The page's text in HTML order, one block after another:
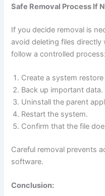
Safe Removal Process If
If you decide removal is
avoid deleting files
follow a controlled process:
Create a system
Back up important data.
Uninstall the parent
Restart the system.
Confirm that the file
Careful removal prevents
software.
Conclusion: